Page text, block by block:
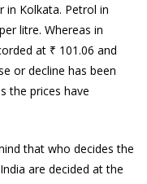
in Kolkata. Petrol in
litre. Whereas in
at ₹ 101.06 and
or decline has been
the prices have
that who decides the
are decided at the